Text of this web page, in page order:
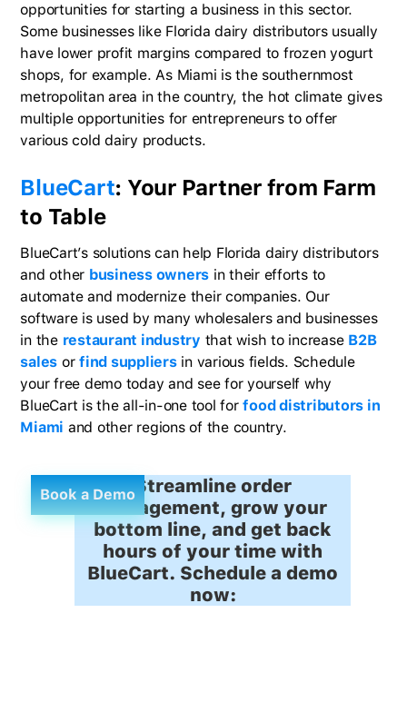
opportunities for starting a business in this sector.
Some businesses like Florida dairy distributors usually
have lower profit margins compared to frozen yogurt
shops, for example. As Miami is the southernmost
metropolitan area in the country, the hot climate gives
multiple opportunities for entrepreneurs to offer
various cold dairy products.
BlueCart: Your Partner from Farm
to Table
BlueCart’s solutions can help Florida dairy distributors
and other business owners in their efforts to
automate and modernize their companies. Our
software is used by many wholesalers and businesses
in the restaurant industry that wish to increase B2B
sales orfind suppliersin various fields. Schedule
your free demo today and see for yourself why
BlueCart is the all-in-one tool forfood distributors in
Miami and other regions of the country.
Book a DemoStreamline order
management, grow your
bottom line, and get back
hours of your time with
BlueCart. Schedule a demo
now: